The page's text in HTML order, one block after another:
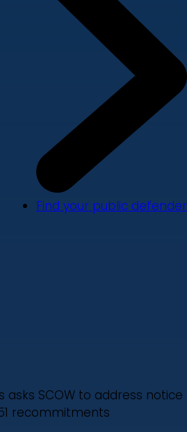
Find your public defender
SCOW to address notice
recommitments